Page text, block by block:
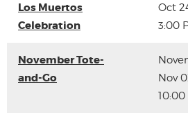
Los Muertos
Celebration
Oct
3:00
November Tote-
and-Go
Nov
10:00